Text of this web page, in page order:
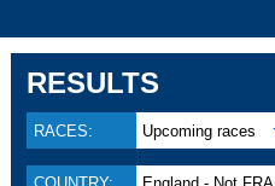
RESULTS
RACES: Upcoming races